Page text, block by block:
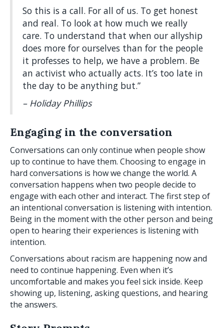
So this is a call. For all of us. To get honest
and real. To look at how much we really
care. To understand that when our allyship
does more for ourselves than for the people
it professes to help, we have a problem. Be
an activist who actually acts. It’s too late in
the day to be anything but.”
– Holiday Phillips
Engaging in the conversation
Conversations can only continue when people show
up to continue to have them. Choosing to engage in
hard conversations is how we change the world. A
conversation happens when two people decide to
engage with each other and interact. The first step of
an intentional conversation is listening with intention.
Being in the moment with the other person and being
open to hearing their experiences is listening with
intention.
Conversations about racism are happening now and
need to continue happening. Even when it’s
uncomfortable and makes you feel sick inside. Keep
showing up, listening, asking questions, and hearing
the answers.